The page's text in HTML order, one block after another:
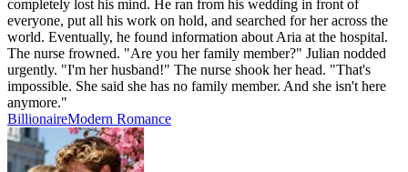
completely lost his mind. He ran from his wedding in front of
everyone, put all his work on hold, and searched for her across the
world. Eventually, he found information about Aria at the hospital.
The nurse frowned. "Are you her family member?" Julian nodded
urgently. "I'm her husband!" The nurse shook her head. "That's
impossible. She said she has no family member. And she isn't here
anymore."
BillionaireModern Romance